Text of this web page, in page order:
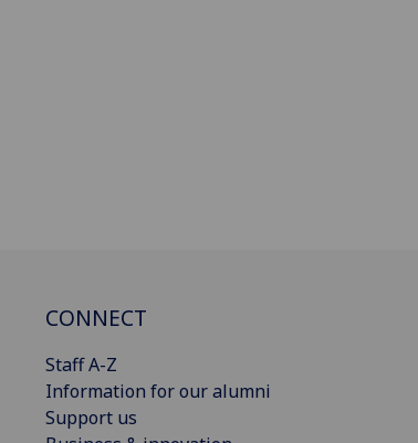
CONNECT
Staff A-Z
Information for our alumni
Support us